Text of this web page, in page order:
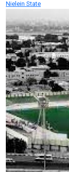
Nielein State